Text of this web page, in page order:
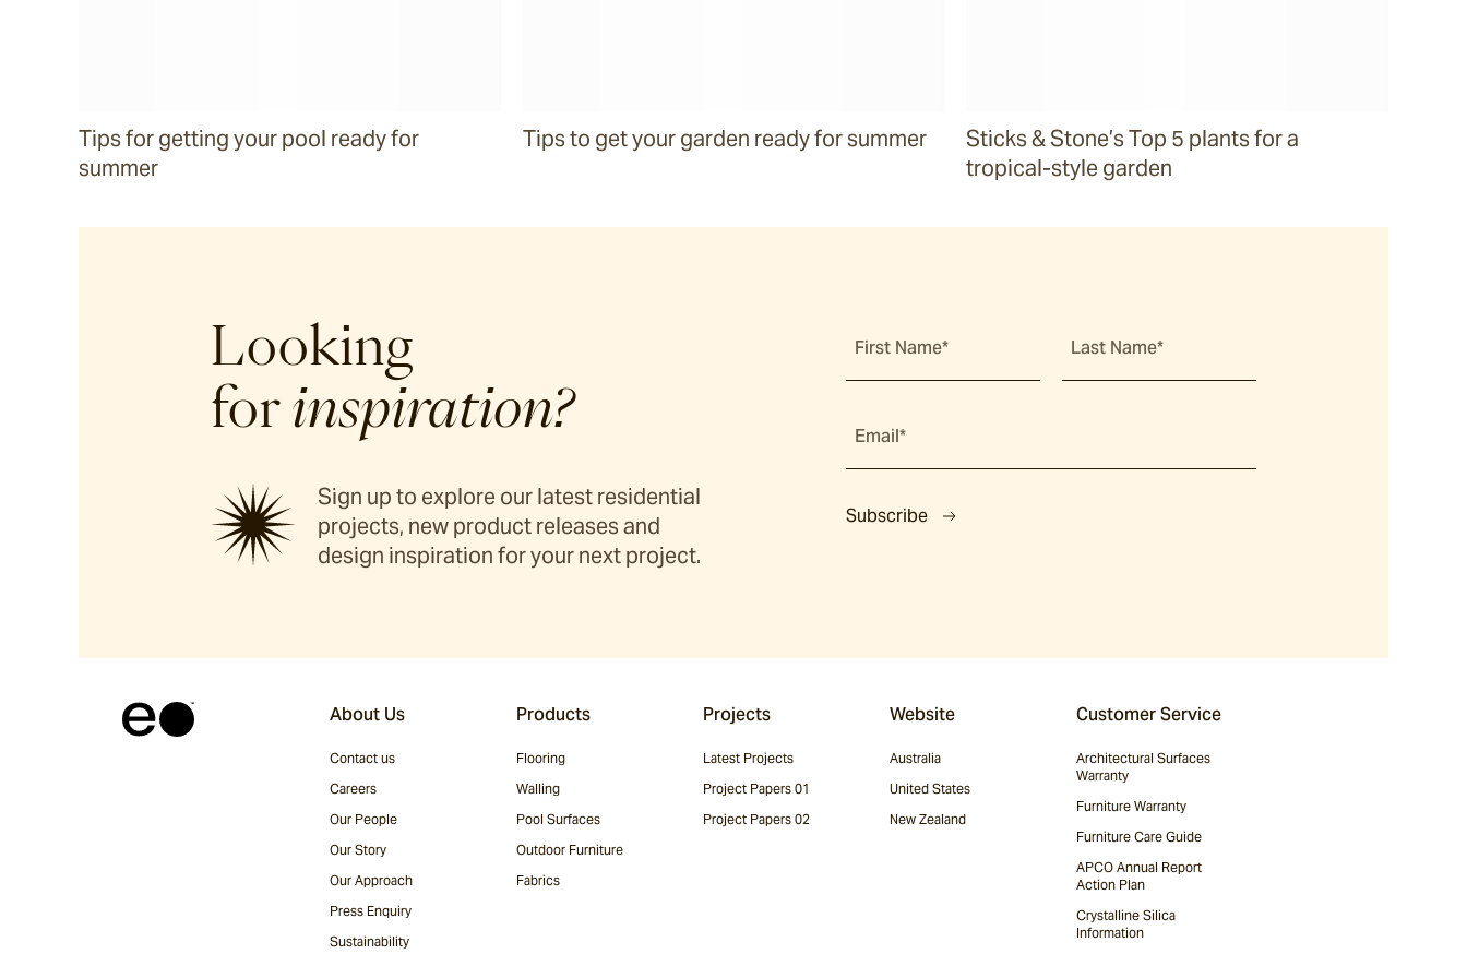
Tips for getting your pool ready for
summer
Tips to get your garden ready for summer
Sticks & Stone’s Top 5 plants for a
tropical-style garden
Looking
for inspiration?
Sign up to explore our latest residential
projects, new product releases and
design inspiration for your next project.
First Name* Last Name*
Email*
Subscribe
About Us
Contact us
Careers
Our People
Our Story
Our Approach
Press Enquiry
Sustainability
Products
Flooring
Walling
Pool Surfaces
Outdoor Furniture
Fabrics
Projects
Latest Projects
Project Papers 01
Project Papers 02
Website
Australia
United States
New Zealand
Customer Service
Architectural Surfaces
Warranty
Furniture Warranty
Furniture Care Guide
APCO Annual Report
Action Plan
Crystalline Silica
Information